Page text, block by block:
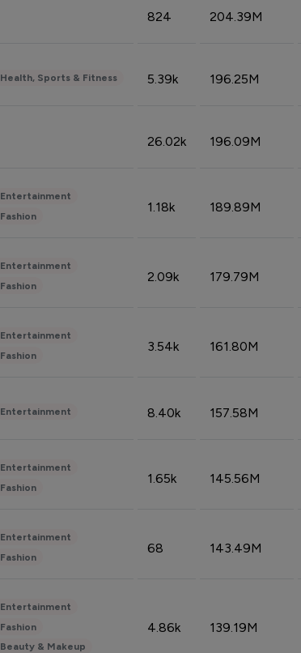
824 204.39M
Health, Sports & Fitness 5.39k 196.25M
26.02k 196.09M
Entertainment
Fashion
1.18k 189.89M
Entertainment
Fashion
2.09k 179.79M
Entertainment
Fashion
3.54k 161.80M
Entertainment 8.40k 157.58M
Entertainment
Fashion
1.65k 145.56M
Entertainment
Fashion
68 143.49M
Entertainment
Fashion
Beauty & Makeup
4.86k 139.19M